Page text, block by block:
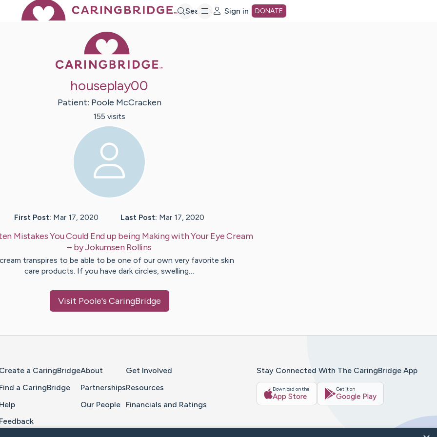
Search Sign in DONATE
houseplay00
Patient: Poole McCracken
155 visits
First Post: Mar 17, 2020 Last Post: Mar 17, 2020
Mistakes You Could End up being Making with Your Eye Cream
– byJokumsen Rollins
transpires to be able to be one of our own very favorite skin
care products. If you have dark circles, swelling…
Visit Poole's CaringBridge
Create a CaringBridge
Find a CaringBridge
Help
Feedback
About
Partnerships
Our People
Get Involved
Resources
Financials and Ratings
Stay Connected With The CaringBridge App
Download on the
App Store
Get it on
Google Play